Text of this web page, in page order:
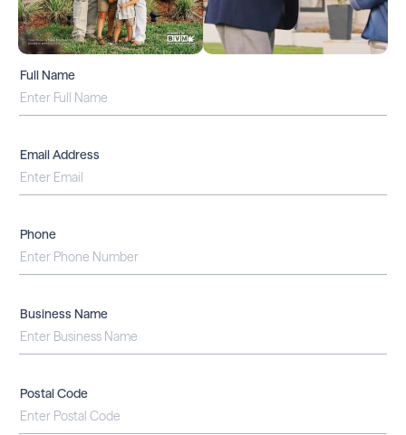
Full Name
Email Address
Phone
Business Name
Postal Code